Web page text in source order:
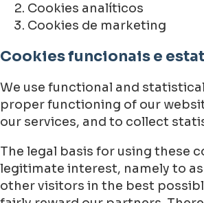
Cookies analíticos
Cookies de marketing
Cookies funcionais e
We use functional and
proper functioning of our
our services, and to collect
The legal basis for using these
legitimate interest, namely to
other visitors in the best